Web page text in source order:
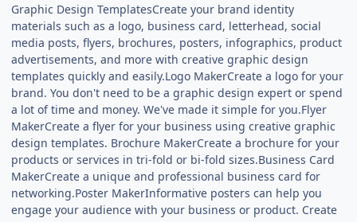
Graphic Design TemplatesCreate your brand identity
materials such as a logo, business card, letterhead, social
media posts, flyers, brochures, posters, infographics, product
advertisements, and more with creative graphic design
templates quickly and easily.Logo MakerCreate a logo for your
brand. You don't need to be a graphic design expert or spend
a lot of time and money. We've made it simple for you.Flyer
MakerCreate a flyer for your business using creative graphic
design templates. Brochure MakerCreate a brochure for your
products or services in tri-fold or bi-fold sizes.Business Card
MakerCreate a unique and professional business card for
networking.Poster MakerInformative posters can help you
engage your audience with your business or product. Create